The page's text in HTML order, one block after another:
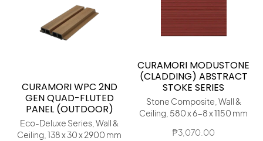
CURAMORI WPC 2ND
GEN QUAD-FLUTED
PANEL (OUTDOOR)
Eco-Deluxe Series, Wall &
Ceiling, 138 x 30 x 2900 mm
CURAMORI MODUSTONE
(CLADDING) ABSTRACT
STOKE SERIES
Stone Composite, Wall &
Ceiling, 580 x 6-8 x 1150 mm
₱3,070.00